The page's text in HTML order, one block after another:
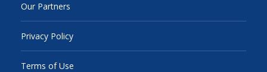
Our Partners
Privacy Policy
Terms of Use